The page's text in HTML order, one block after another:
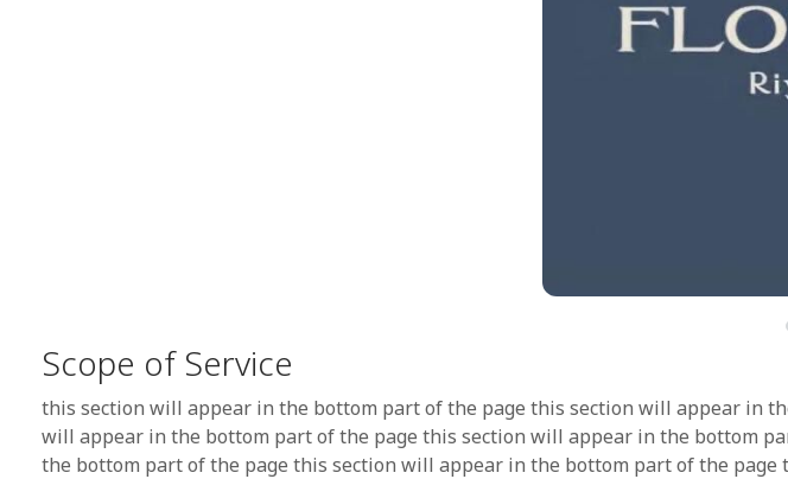
Scope of Service
this section will appear in the bottom part of the page this section will appear in
will appear in the bottom part of the page this section will appear in the bottom
the bottom part of the page this section will appear in the bottom part of the